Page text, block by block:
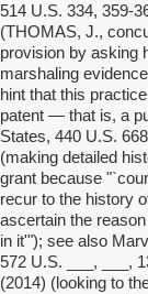
514 U.S. 334, 359-
(THOMAS, J.,
provision by asking
marshaling
hint that this
patent — that is, a
States, 440 U.S.
(making detailed
grant because
recur to the history
ascertain the
in it'"); see also
572 U.S. ___, ___,
(2014) (looking to